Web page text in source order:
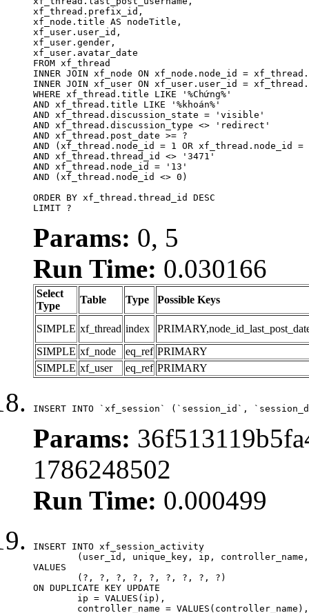
xf_thread.prefix_id,
xf_node.title AS nodeTitle,
xf_user.user_id,
xf_user.gender,
xf_user.avatar_date
FROM xf_thread
INNER JOIN xf_node ON xf_node.node_id =
INNER JOIN xf_user ON xf_user.user_id =
WHERE xf_thread.title LIKE '%Chứng%'
AND xf_thread.title LIKE '%khoán%'
AND xf_thread.discussion_state = 'visible'
AND xf_thread.discussion_type <> 'redirect'
AND xf_thread.post_date >= ?
AND (xf_thread.node_id = 1 OR xf_thread.node_id
AND xf_thread.thread_id <> '3471'
AND xf_thread.node_id = '13'
AND (xf_thread.node_id <> 0)
ORDER BY xf_thread.thread_id DESC
LIMIT ?
Params: 0, 5
Run Time: 0.030166
Select
Type
Table Type Possible Keys
SIMPLE xf_thread index
SIMPLE xf_node eq_ref PRIMARY
SIMPLE xf_user eq_ref PRIMARY
INSERT INTO `xf_session` (`session_id`,
Params:
1786248502
Run Time: 0.000499
INSERT INTO xf_session_activity
VALUES
ON DUPLICATE KEY UPDATE